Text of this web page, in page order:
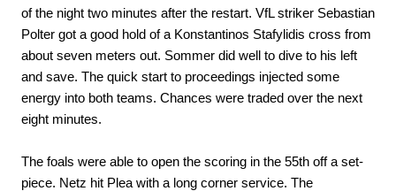
of the night two minutes after the restart. VfL striker Sebastian
Polter got a good hold of a Konstantinos Stafylidis cross from
about seven meters out. Sommer did well to dive to his left
and save. The quick start to proceedings injected some
energy into both teams. Chances were traded over the next
eight minutes.
The foals were able to open the scoring in the 55th off a set-
piece. Netz hit Plea with a long corner service. The